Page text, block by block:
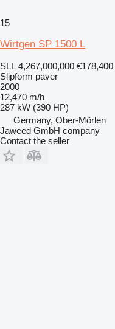
15
Wirtgen SP 1500 L
SLL 4,267,000,000 €178,400
Slipform paver
2000
12,470 m/h
287 kW (390 HP)
Germany, Ober-Mörlen
Jaweed GmbH company
Contact the seller